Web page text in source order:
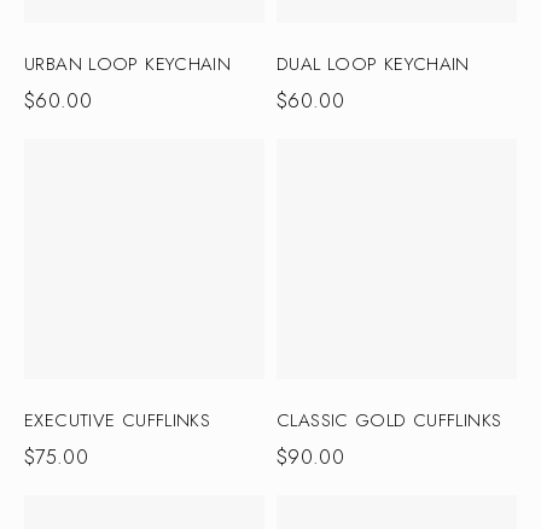
URBAN LOOP KEYCHAIN
$60.00
DUAL LOOP KEYCHAIN
$60.00
EXECUTIVE CUFFLINKS
$75.00
CLASSIC GOLD CUFFLINKS
$90.00